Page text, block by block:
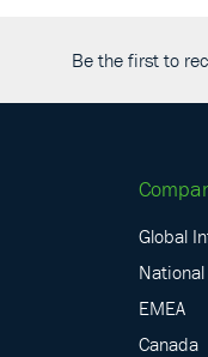
Be the first to
Global
EMEA
Canada